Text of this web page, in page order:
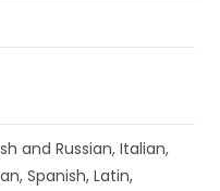
and Russian, Italian,
Spanish, Latin,